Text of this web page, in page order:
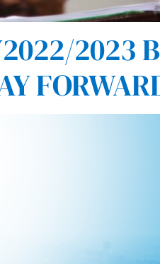
2023